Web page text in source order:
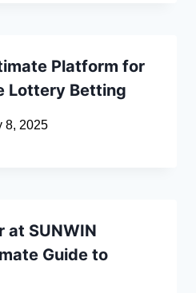
Platform for
Lottery Betting
8, 2025
at SUNWIN
Guide to